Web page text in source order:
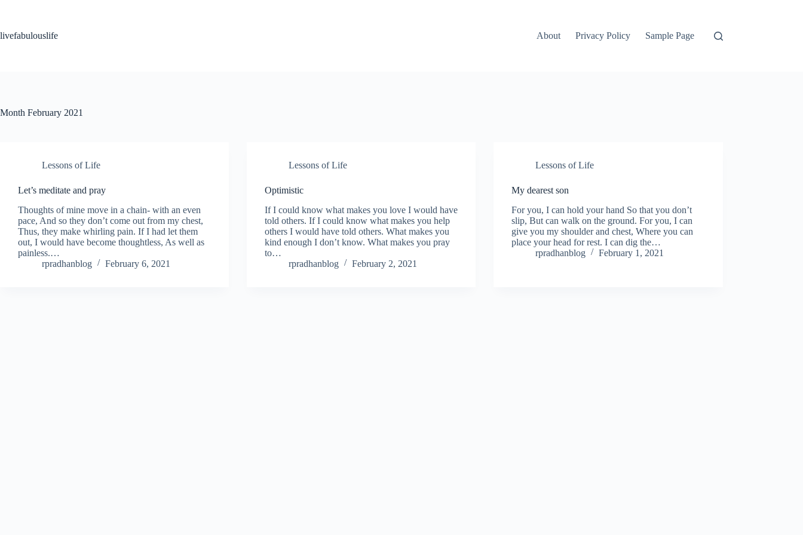
livefabulouslife
About Privacy Policy Sample Page
Month February 2021
Lessons of Life
Let’s meditate and pray
Thoughts of mine move in a chain- with an even
pace, And so they don’t come out from my chest,
Thus, they make whirling pain. If I had let them
out, I would have become thoughtless, As well as
painless.…
rpradhanblog
February 6, 2021
Lessons of Life
Optimistic
If I could know what makes you love I would have
told others. If I could know what makes you help
others I would have told others. What makes you
kind enough I don’t know. What makes you pray
to…
rpradhanblog
February 2, 2021
Lessons of Life
My dearest son
For you, I can hold your hand So that you don’t
slip, But can walk on the ground. For you, I can
give you my shoulder and chest, Where you can
place your head for rest. I can dig the…
rpradhanblog
February 1, 2021